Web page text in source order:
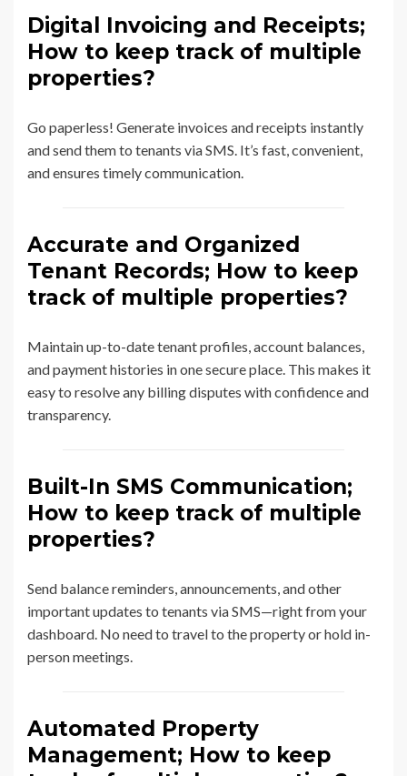
Digital Invoicing and Receipts;
How to keep track of multiple
properties?
Go paperless! Generate invoices and receipts instantly
and send them to tenants via SMS. It’s fast, convenient,
and ensures timely communication.
Accurate and Organized
Tenant Records; How to keep
track of multiple properties?
Maintain up-to-date tenant profiles, account balances,
and payment histories in one secure place. This makes it
easy to resolve any billing disputes with confidence and
transparency.
Built-In SMS Communication;
How to keep track of multiple
properties?
Send balance reminders, announcements, and other
important updates to tenants via SMS—right from your
dashboard. No need to travel to the property or hold in-
person meetings.
Automated Property
Management; How to keep